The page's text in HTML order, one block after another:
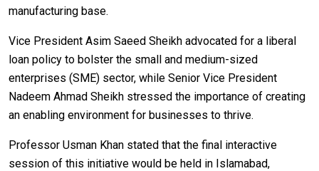
manufacturing base.
Vice President Asim Saeed Sheikh advocated for a liberal
loan policy to bolster the small and medium-sized
enterprises (SME) sector, while Senior Vice President
Nadeem Ahmad Sheikh stressed the importance of creating
an enabling environment for businesses to thrive.
Professor Usman Khan stated that the final interactive
session of this initiative would be held in Islamabad,